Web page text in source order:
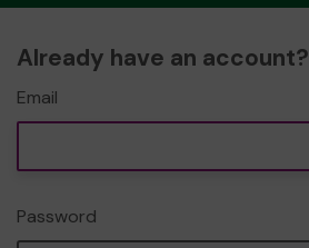
Already have an account?
Email
Password